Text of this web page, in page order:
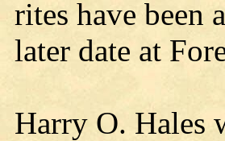
rites have been
later date at
Harry O. Hales